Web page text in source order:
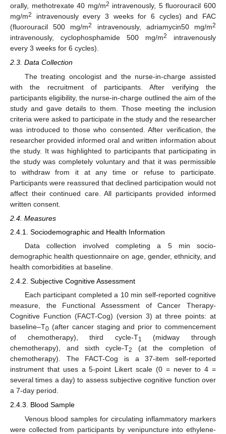
orally, methotrexate 40 mg/m2 intravenously, 5 fluorouracil 600
mg/m2
intravenously every 3 weeks for 6 cycles) and FAC
(fluorouracil 500 mg/m2 intravenously, adriamycin50 mg/m2
intravenously, cyclophosphamide 500 mg/m2
intravenously
every 3 weeks for 6 cycles).
2.3. Data Collection
The treating oncologist and the nurse-in-charge assisted
with the recruitment of participants. After verifying the
participants eligibility, the nurse-in-charge outlined the aim of the
study and gave details to them. Those meeting the inclusion
criteria were asked to participate in the study and the researcher
was introduced to those who consented. After verification, the
researcher provided informed oral and written information about
the study. It was highlighted to participants that participating in
the study was completely voluntary and that it was permissible
to withdraw from it at any time or refuse to participate.
Participants were reassured that declined participation would not
affect their continued care. All participants provided informed
written consent.
2.4. Measures
2.4.1. Sociodemographic and Health Information
Data collection involved completing a 5 min socio-
demographic health questionnaire on age, gender, ethnicity, and
health comorbidities at baseline.
2.4.2. Subjective Cognitive Assessment
Each participant completed a 10 min self-reported cognitive
measure, the Functional Assessment of Cancer Therapy-
Cognitive Function (FACT-Cog) (version 3) at three points: at
baseline–T0 (after cancer staging and prior to commencement
of chemotherapy), third cycle-T1
(midway through
chemotherapy), and sixth cycle-T2
(at the completion of
chemotherapy). The FACT-Cog is a 37-item self-reported
instrument that uses a 5-point Likert scale (0 = never to 4 =
several times a day) to assess subjective cognitive function over
a 7-day period.
2.4.3. Blood Sample
Venous blood samples for circulating inflammatory markers
were collected from participants by venipuncture into ethylene-